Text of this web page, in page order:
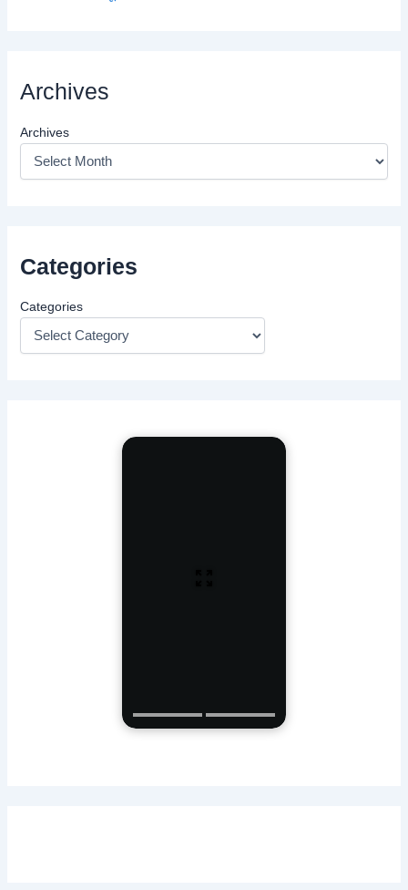
Archives
Archives
Categories
Categories